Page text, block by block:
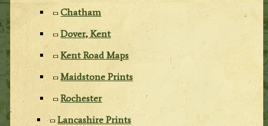
Chatham
Dover, Kent
Kent Road Maps
Maidstone Prints
Rochester
Lancashire Prints